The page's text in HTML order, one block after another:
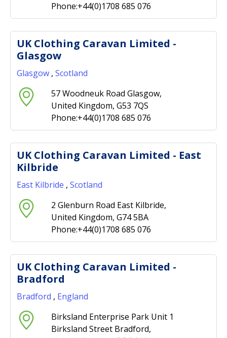
Phone:+44(0)1708 685 076
UK Clothing Caravan Limited -
Glasgow
Glasgow , Scotland
57 Woodneuk Road Glasgow,
United Kingdom, G53 7QS
Phone:+44(0)1708 685 076
UK Clothing Caravan Limited - East
Kilbride
East Kilbride , Scotland
2 Glenburn Road East Kilbride,
United Kingdom, G74 5BA
Phone:+44(0)1708 685 076
UK Clothing Caravan Limited -
Bradford
Bradford , England
Birksland Enterprise Park Unit 1
Birksland Street Bradford,